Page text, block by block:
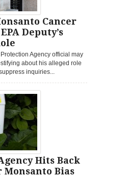
Cancer
Deputy’s
Agency official may
about his alleged role
inquiries...
Hits Back
Bias